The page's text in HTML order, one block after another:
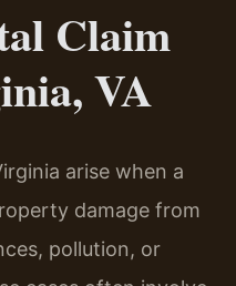
Claim
VA
arise when a
damage from
pollution, or